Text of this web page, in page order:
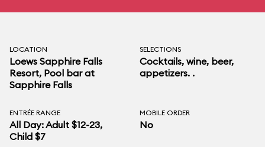
LOCATION
Loews Sapphire Falls
Resort, Pool bar at
Sapphire Falls
SELECTIONS
Cocktails, wine, beer,
appetizers. .
ENTRÉE RANGE
All Day: Adult $12-23,
Child $7
MOBILE ORDER
No